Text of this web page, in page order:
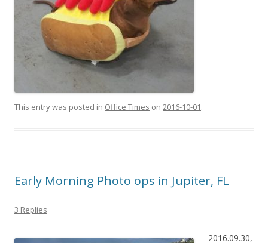
This entry was posted in Office Times on 2016-10-01.
Early Morning Photo ops in Jupiter, FL
3 Replies
2016.09.30,